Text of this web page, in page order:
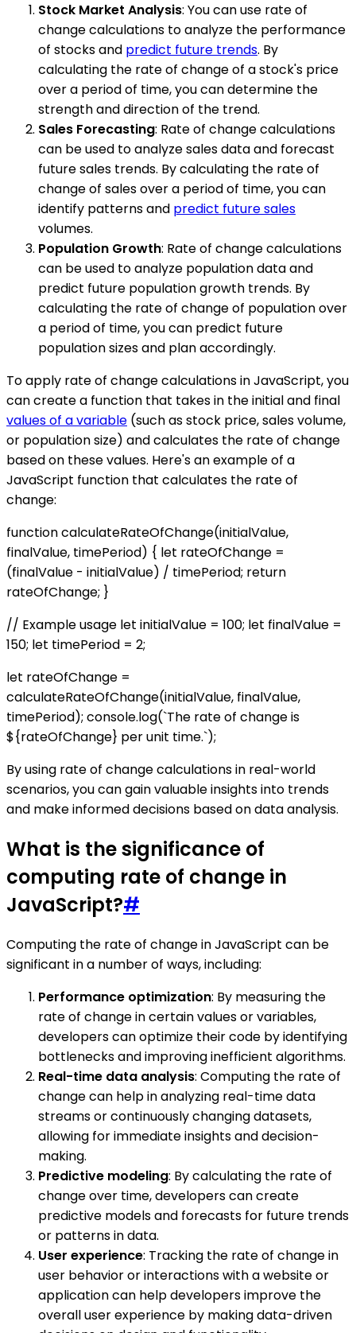
Stock Market Analysis: You can use rate of
change calculations to analyze the performance
of stocks and predict future trends. By
calculating the rate of change of a stock's price
over a period of time, you can determine the
strength and direction of the trend.
Sales Forecasting: Rate of change calculations
can be used to analyze sales data and forecast
future sales trends. By calculating the rate of
change of sales over a period of time, you can
identify patterns and predict future sales
volumes.
Population Growth: Rate of change calculations
can be used to analyze population data and
predict future population growth trends. By
calculating the rate of change of population over
a period of time, you can predict future
population sizes and plan accordingly.
To apply rate of change calculations in JavaScript, you
can create a function that takes in the initial and final
values of a variable (such as stock price, sales volume,
or population size) and calculates the rate of change
based on these values. Here's an example of a
JavaScript function that calculates the rate of
change:
function calculateRateOfChange(initialValue,
finalValue, timePeriod) { let rateOfChange =
(finalValue - initialValue) / timePeriod; return
rateOfChange; }
// Example usage let initialValue = 100; let finalValue =
150; let timePeriod = 2;
let rateOfChange =
calculateRateOfChange(initialValue, finalValue,
timePeriod); console.log(`The rate of change is
${rateOfChange} per unit time.`);
By using rate of change calculations in real-world
scenarios, you can gain valuable insights into trends
and make informed decisions based on data analysis.
What is the significance of
computing rate of change in
JavaScript?#
Computing the rate of change in JavaScript can be
significant in a number of ways, including:
Performance optimization: By measuring the
rate of change in certain values or variables,
developers can optimize their code by identifying
bottlenecks and improving inefficient algorithms.
Real-time data analysis: Computing the rate of
change can help in analyzing real-time data
streams or continuously changing datasets,
allowing for immediate insights and decision-
making.
Predictive modeling: By calculating the rate of
change over time, developers can create
predictive models and forecasts for future trends
or patterns in data.
User experience: Tracking the rate of change in
user behavior or interactions with a website or
application can help developers improve the
overall user experience by making data-driven